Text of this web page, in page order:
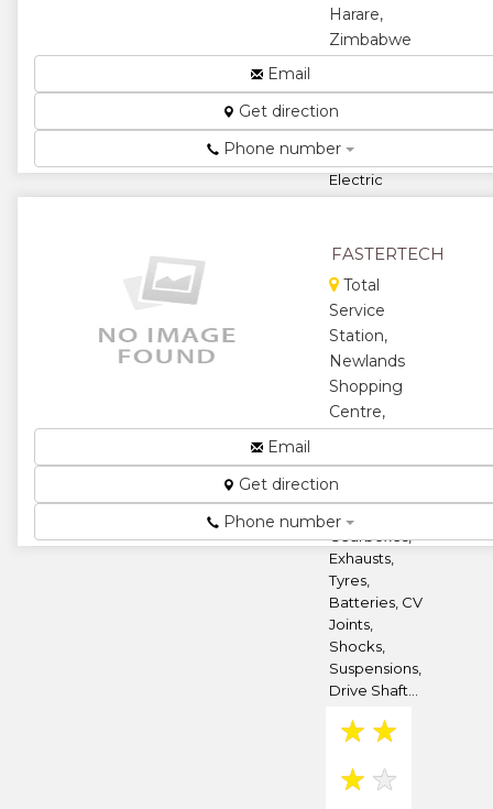
Harare,
Zimbabwe
and Repair
Gearboxes,
Sprockets,
Gear Pulleys,
Electric
Motor
Servicing and
★★
★★
★
Email
Get direction
Phone number
FASTERTECH
Total
Service
Station,
Newlands
Shopping
Centre,
Zimbabwe
Engine
Gearboxes,
Exhausts,
Tyres,
Batteries, CV
Joints,
Shocks,
Suspensions,
Drive Shaft...
★ ★
★ ★
Email
Get direction
Phone number